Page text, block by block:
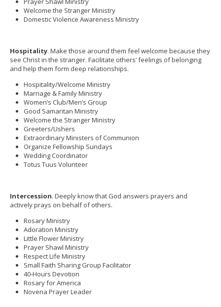
Welcome the Stranger Ministry
Domestic Violence Awareness Ministry
Hospitality. Make those around them feel welcome because they
see Christ in the stranger. Facilitate others’ feelings of belonging
and help them form deep relationships.
Hospitality/Welcome Ministry
Marriage & Family Ministry
Women’s Club/Men’s Group
Good Samaritan Ministry
Welcome the Stranger Ministry
Greeters/Ushers
Extraordinary Ministers of Communion
Organize Fellowship Sundays
Wedding Coordinator
Totus Tuus Volunteer
Intercession. Deeply know that God answers prayers and
actively prays on behalf of others.
Rosary Ministry
Adoration Ministry
Little Flower Ministry
Prayer Shawl Ministry
Respect Life Ministry
Small Faith Sharing Group Facilitator
40-Hours Devotion
Rosary for America
Novena Prayer Leader